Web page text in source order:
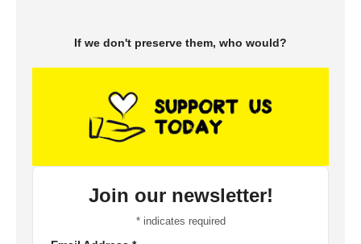
If we don't preserve them, who would?
Join our newsletter!
*indicates required